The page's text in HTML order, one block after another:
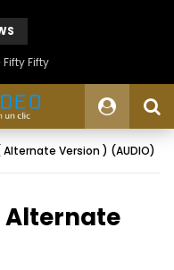
Fifty
Alternate Version ) (AUDIO)
Alternate